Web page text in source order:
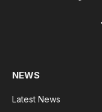
NEWS
Latest News